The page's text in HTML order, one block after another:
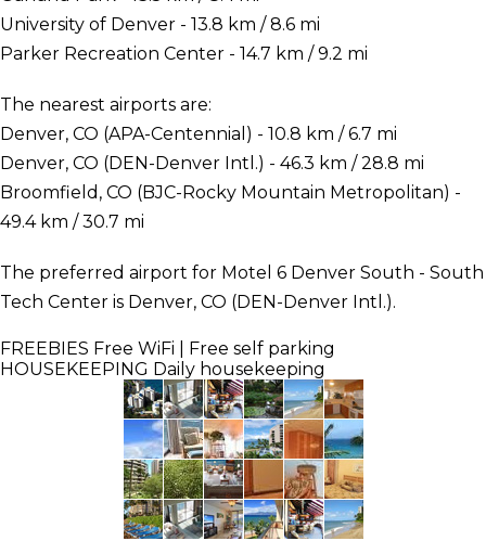
University of Denver - 13.8 km / 8.6 mi
Parker Recreation Center - 14.7 km / 9.2 mi
The nearest airports are:
Denver, CO (APA-Centennial) - 10.8 km / 6.7 mi
Denver, CO (DEN-Denver Intl.) - 46.3 km / 28.8 mi
Broomfield, CO (BJC-Rocky Mountain Metropolitan) -
49.4 km / 30.7 mi
The preferred airport for Motel 6 Denver South - South
Tech Center is Denver, CO (DEN-Denver Intl.).
FREEBIES Free WiFi | Free self parking
HOUSEKEEPING Daily housekeeping